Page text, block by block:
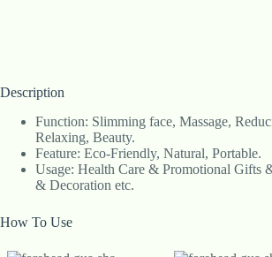
Description
Function: Slimming face, Massage,
Relaxing, Beauty.
Feature: Eco-Friendly, Natural, Portable.
Usage: Health Care & Promotional Gifts
& Decoration etc.
How To Use